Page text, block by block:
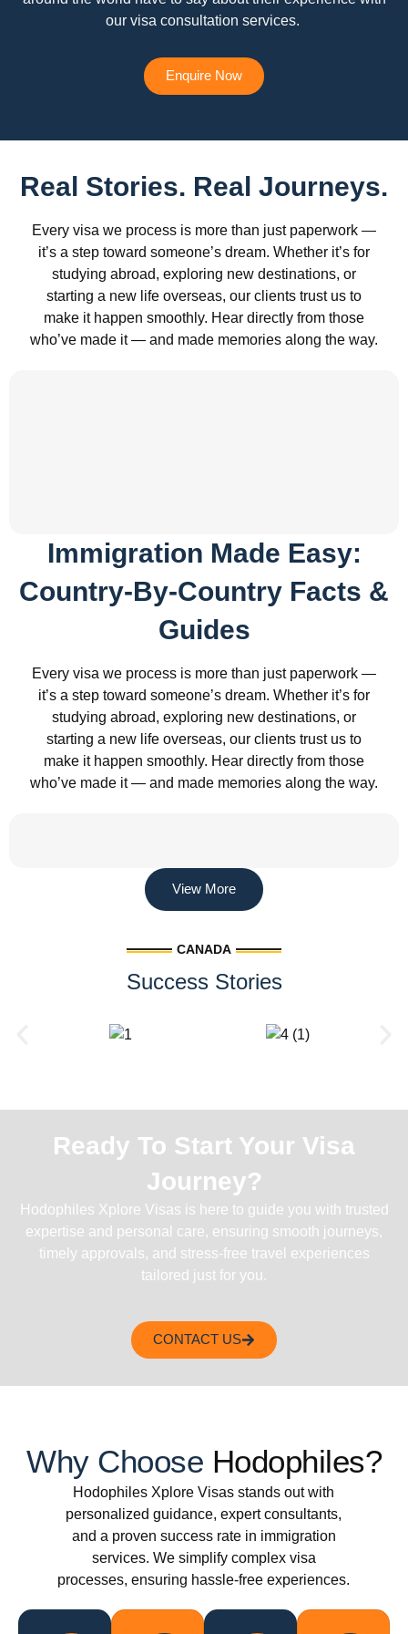
our visa consultation services.
Enquire Now
Real Stories. Real Journeys.
Every visa we process is more than just paperwork —
it’s a step toward someone’s dream. Whether it’s for
studying abroad, exploring new destinations, or
starting a new life overseas, our clients trust us to
make it happen smoothly. Hear directly from those
who’ve made it — and made memories along the way.
Immigration Made Easy:
Country-By-Country Facts &
Guides
Every visa we process is more than just paperwork —
it’s a step toward someone’s dream. Whether it’s for
studying abroad, exploring new destinations, or
starting a new life overseas, our clients trust us to
make it happen smoothly. Hear directly from those
who’ve made it — and made memories along the way.
View More
CANADA
Success Stories
Ready To Start Your Visa
Journey?
Hodophiles Xplore Visas is here to guide you with trusted
expertise and personal care, ensuring smooth journeys,
timely approvals, and stress-free travel experiences
tailored just for you.
CONTACT US
Why Choose Hodophiles?
Hodophiles Xplore Visas stands out with
personalized guidance, expert consultants,
and a proven success rate in immigration
services. We simplify complex visa
processes, ensuring hassle-free experiences.